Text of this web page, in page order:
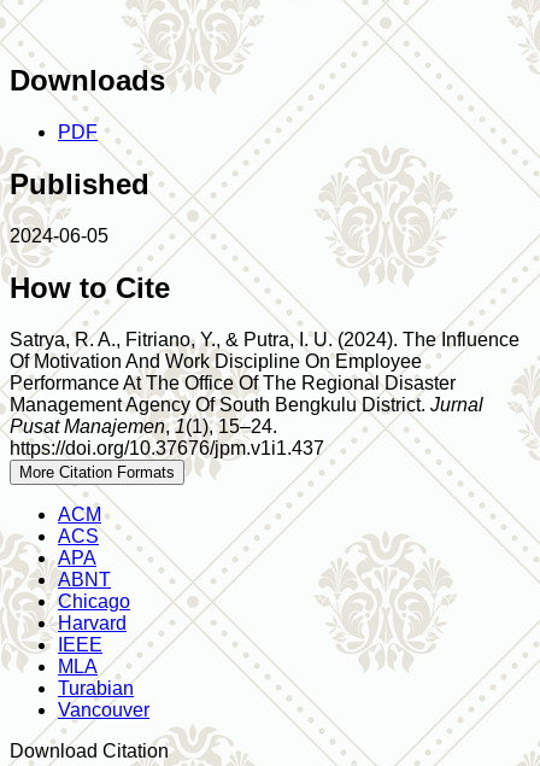
Downloads
PDF
Published
2024-06-05
How to Cite
Satrya, R. A., Fitriano, Y., & Putra, I. U. (2024). The Influence
Of Motivation And Work Discipline On Employee
Performance At The Office Of The Regional Disaster
Management Agency Of South Bengkulu District. Jurnal
Pusat Manajemen,1(1), 15–24.
https://doi.org/10.37676/jpm.v1i1.437
More Citation Formats
ACM
ACS
APA
ABNT
Chicago
Harvard
IEEE
MLA
Turabian
Vancouver
Download Citation